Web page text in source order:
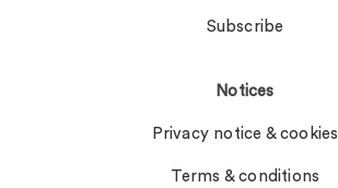
Subscribe
Notices
Privacy notice & cookies
Terms & conditions